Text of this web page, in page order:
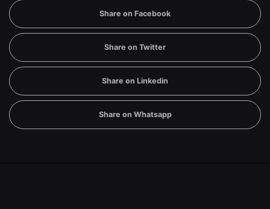
Share on Facebook
Share on Twitter
Share on Linkedin
Share on Whatsapp